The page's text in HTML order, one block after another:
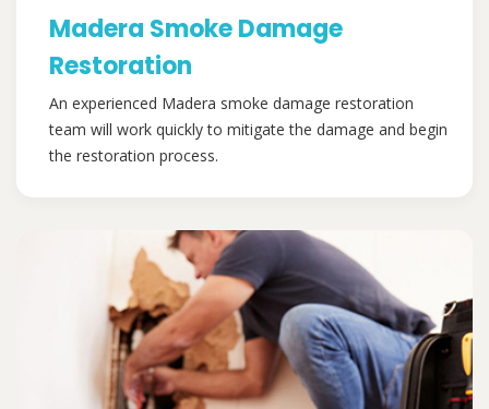
Madera Smoke Damage
Restoration
An experienced Madera smoke damage restoration
team will work quickly to mitigate the damage and begin
the restoration process.